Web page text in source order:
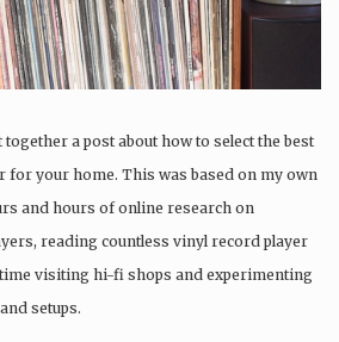
together a post about how to select the best
for your home. This was based on my own
and hours of online research on
reading countless vinyl record player
visiting hi-fi shops and experimenting
setups.